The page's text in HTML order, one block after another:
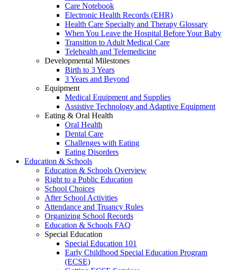
Care Notebook
Electronic Health Records (EHR)
Health Care Specialty and Therapy Glossary
When You Leave the Hospital Before Your Baby
Transition to Adult Medical Care
Telehealth and Telemedicine
Developmental Milestones
Birth to 3 Years
3 Years and Beyond
Equipment
Medical Equipment and Supplies
Assistive Technology and Adaptive Equipment
Eating & Oral Health
Oral Health
Dental Care
Challenges with Eating
Eating Disorders
Education & Schools
Education & Schools Overview
Right to a Public Education
School Choices
After School Activities
Attendance and Truancy Rules
Organizing School Records
Education & Schools FAQ
Special Education
Special Education 101
Early Childhood Special Education Program
(ECSE)